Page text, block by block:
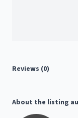
Reviews (0)
About the listing